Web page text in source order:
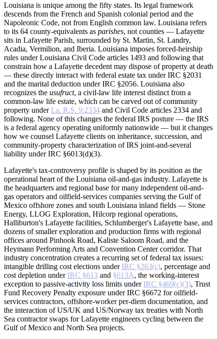
Louisiana is unique among the fifty states. Its legal framework
descends from the French and Spanish colonial period and the
Napoleonic Code, not from English common law. Louisiana refers
to its 64 county-equivalents as parishes, not counties — Lafayette
sits in Lafayette Parish, surrounded by St. Martin, St. Landry,
Acadia, Vermilion, and Iberia. Louisiana imposes forced-heirship
rules under Louisiana Civil Code articles 1493 and following that
constrain how a Lafayette decedent may dispose of property at death
— these directly interact with federal estate tax under IRC §2031
and the marital deduction under IRC §2056. Louisiana also
recognizes the usufruct, a civil-law life interest distinct from a
common-law life estate, which can be carved out of community
property underLa. R.S. 9:2334 and Civil Code articles 2334 and
following. None of this changes the federal IRS posture — the IRS
is a federal agency operating uniformly nationwide — but it changes
how we counsel Lafayette clients on inheritance, succession, and
community-property characterization of IRS joint-and-several
liability under IRC §6013(d)(3).
Lafayette's tax-controversy profile is shaped by its position as the
operational heart of the Louisiana oil-and-gas industry. Lafayette is
the headquarters and regional base for many independent oil-and-
gas operators and oilfield-services companies serving the Gulf of
Mexico offshore zones and south Louisiana inland fields — Stone
Energy, LLOG Exploration, Hilcorp regional operations,
Halliburton's Lafayette facilities, Schlumberger's Lafayette base, and
dozens of smaller exploration and production firms with regional
offices around Pinhook Road, Kaliste Saloom Road, and the
Heymann Performing Arts and Convention Center corridor. That
industry concentration creates a recurring set of federal tax issues:
intangible drilling cost elections under IRC §263(c), percentage and
cost depletion under IRC §613 and §613A, the working-interest
exception to passive-activity loss limits under IRC §469(c)(3), Trust
Fund Recovery Penalty exposure under IRC §6672 for oilfield-
services contractors, offshore-worker per-diem documentation, and
the interaction of US/UK and US/Norway tax treaties with North
Sea contractor swaps for Lafayette engineers cycling between the
Gulf of Mexico and North Sea projects.